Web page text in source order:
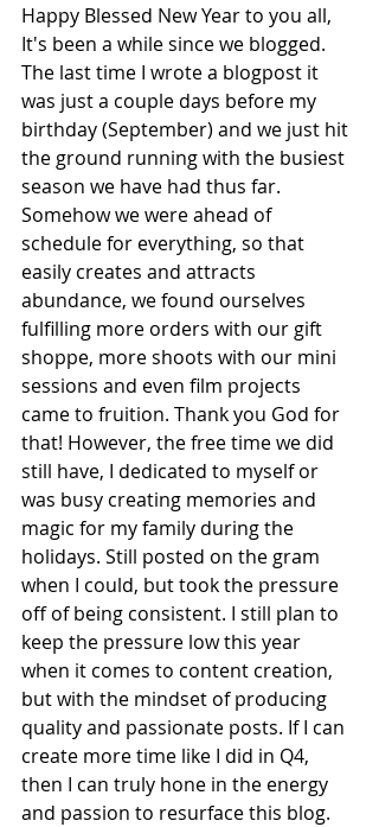
Happy Blessed New Year to you all,
It's been a while since we blogged.
The last time I wrote a blogpost it
was just a couple days before my
birthday (September) and we just hit
the ground running with the busiest
season we have had thus far.
Somehow we were ahead of
schedule for everything, so that
easily creates and attracts
abundance, we found ourselves
fulfilling more orders with our gift
shoppe, more shoots with our mini
sessions and even film projects
came to fruition. Thank you God for
that! However, the free time we did
still have, I dedicated to myself or
was busy creating memories and
magic for my family during the
holidays. Still posted on the gram
when I could, but took the pressure
off of being consistent. I still plan to
keep the pressure low this year
when it comes to content creation,
but with the mindset of producing
quality and passionate posts. If I can
create more time like I did in Q4,
then I can truly hone in the energy
and passion to resurface this blog.